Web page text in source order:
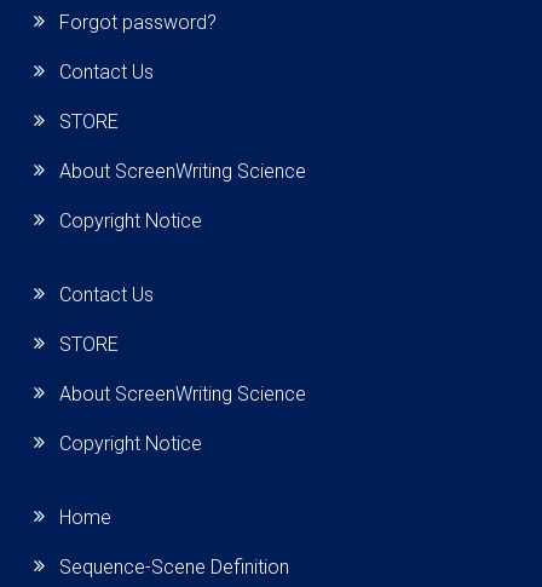
Forgot password?
Contact Us
STORE
About ScreenWriting Science
Copyright Notice
Contact Us
STORE
About ScreenWriting Science
Copyright Notice
Home
Sequence-Scene Definition